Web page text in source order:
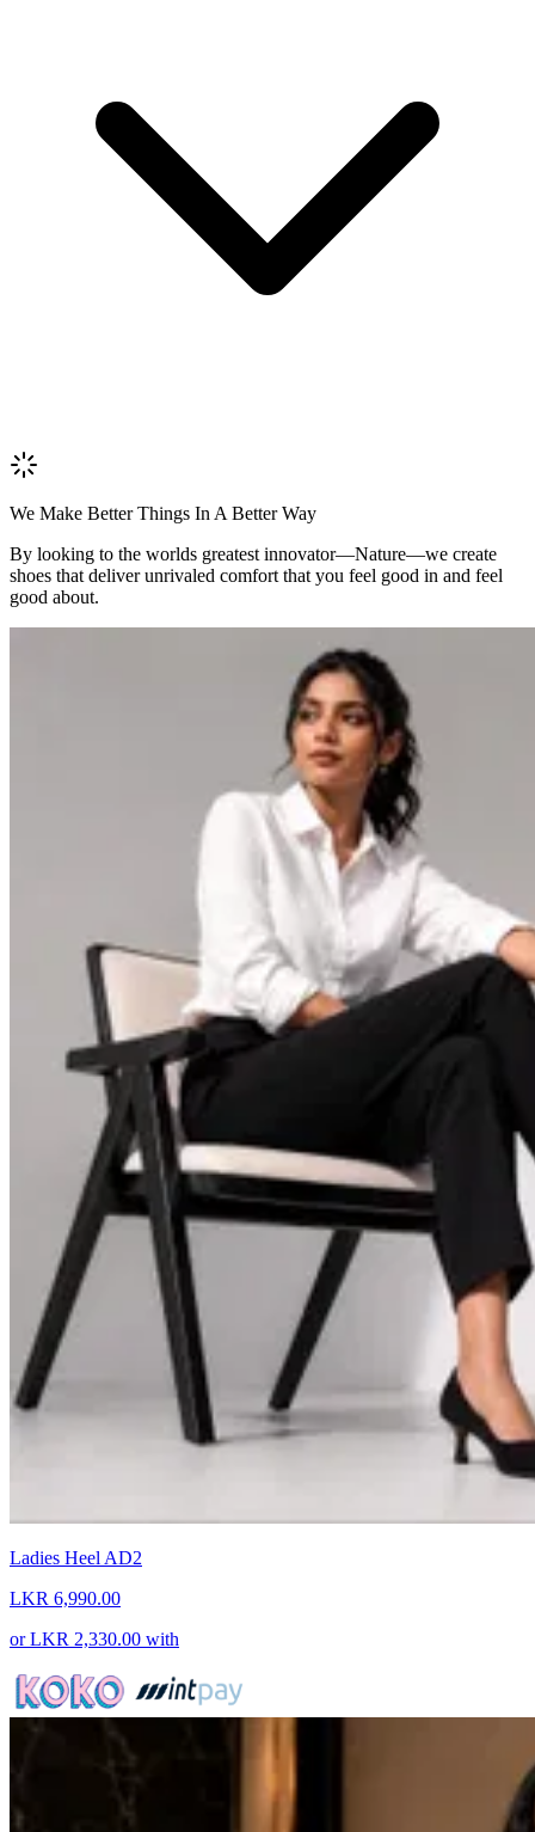
Review Content
We Make Better Things In A Better Way
By looking to the worlds greatest innovator—Nature—we create
shoes that deliver unrivaled comfort that you feel good in and feel
good about.
Ladies Heel AD2
LKR 6,990.00
orLKR 2,330.00 with